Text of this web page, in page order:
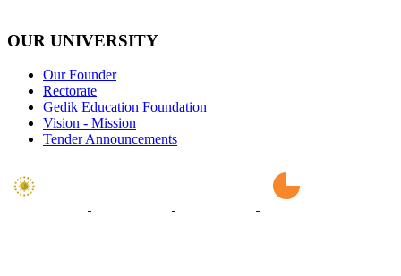
OUR UNIVERSITY
Our Founder
Rectorate
Gedik Education Foundation
Vision - Mission
Tender Announcements